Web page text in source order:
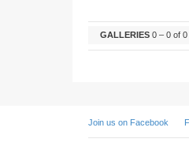
GALLERIES 0 – 0 of 0
Join us on Facebook